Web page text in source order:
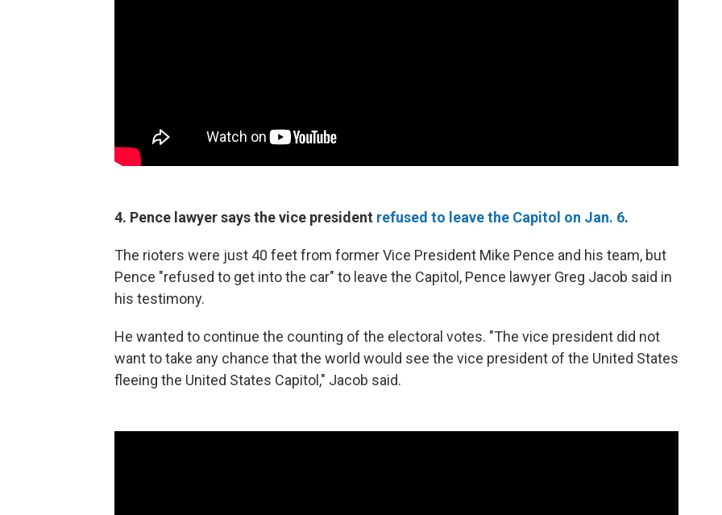
4. Pence lawyer says the vice president refused to leave the Capitol on Jan. 6.
The rioters were just 40 feet from former Vice President Mike Pence and his team, but
Pence "refused to get into the car" to leave the Capitol, Pence lawyer Greg Jacob said in
his testimony.
He wanted to continue the counting of the electoral votes. "The vice president did not
want to take any chance that the world would see the vice president of the United States
fleeing the United States Capitol," Jacob said.